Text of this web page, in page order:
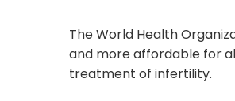
The World Health
and more affordable for
treatment of infertility.